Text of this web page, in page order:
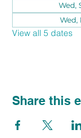
Wed,
Wed,
View all 5 dates
Share this